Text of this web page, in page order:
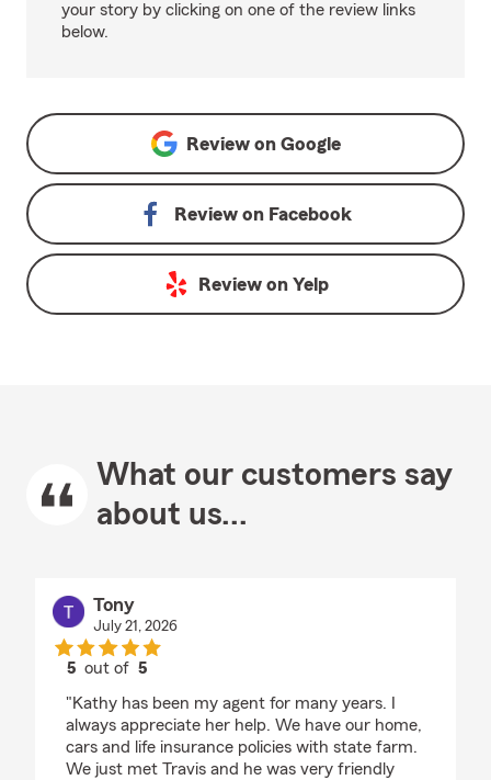
your story by clicking on one of the review links
below.
Review on Google
Review on Facebook
Review on Yelp
What our customers say
about us...
Tony
July 21, 2026
5 out of5
"Kathy has been my agent for many years. I
always appreciate her help. We have our home,
cars and life insurance policies with state farm.
We just met Travis and he was very friendly